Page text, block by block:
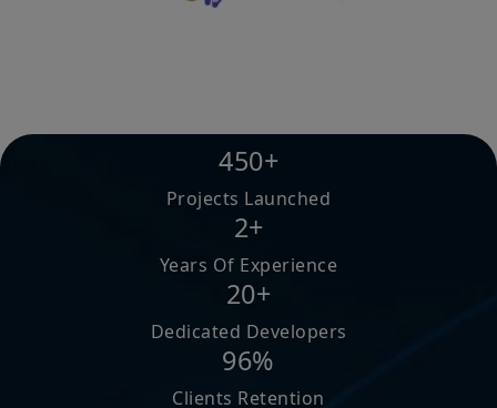
450+
Projects Launched
2+
Years Of Experience
20+
Dedicated Developers
96%
Clients Retention